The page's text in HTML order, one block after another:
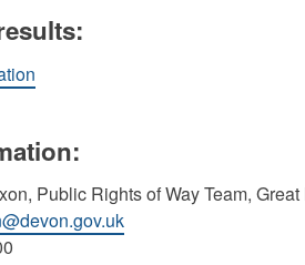
Public Rights of Way Team,